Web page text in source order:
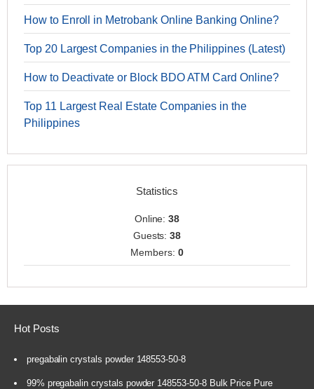
How to Enroll in Metrobank Online Banking Online?
Top 20 Largest Companies in the Philippines (Latest)
How to Deactivate or Block BDO ATM Card Online?
Top 11 Largest Real Estate Companies in the
Philippines
Statistics
Online:38
Guests:38
Members: 0
Hot Posts
pregabalin crystals powder 148553-50-8
99% pregabalin crystals powder 148553-50-8 Bulk Price Pure